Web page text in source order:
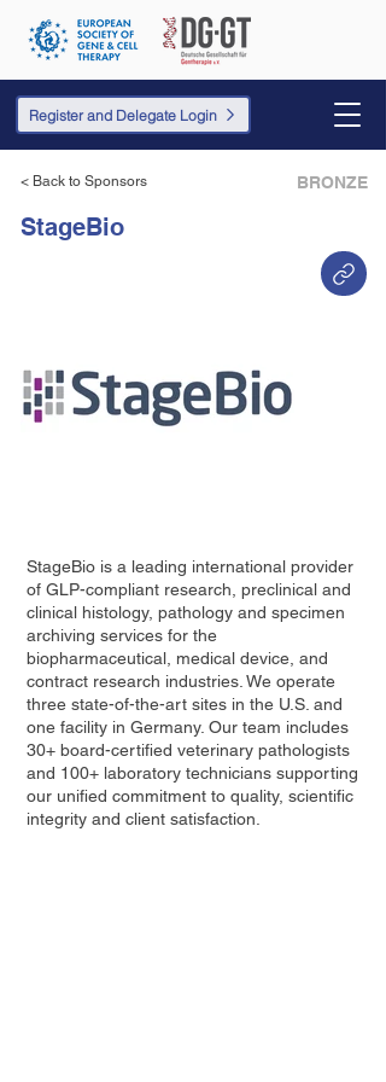
Register and Delegate Login
< Back to Sponsors BRONZE
StageBio
StageBio is a leading international provider
of GLP-compliant research, preclinical and
clinical histology, pathology and specimen
archiving services for the
biopharmaceutical, medical device, and
contract research industries. We operate
three state-of-the-art sites in the U.S. and
one facility in Germany. Our team includes
30+ board-certified veterinary pathologists
and 100+ laboratory technicians supporting
our unified commitment to quality, scientific
integrity and client satisfaction.